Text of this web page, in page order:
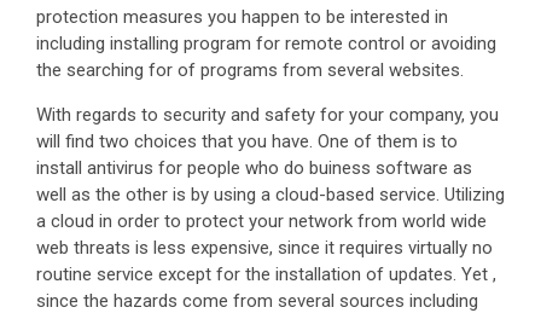
protection measures you happen to be interested in
including installing program for remote control or avoiding
the searching for of programs from several websites.
With regards to security and safety for your company, you
will find two choices that you have. One of them is to
install antivirus for people who do buiness software as
well as the other is by using a cloud-based service. Utilizing
a cloud in order to protect your network from world wide
web threats is less expensive, since it requires virtually no
routine service except for the installation of updates. Yet ,
since the hazards come from several sources including